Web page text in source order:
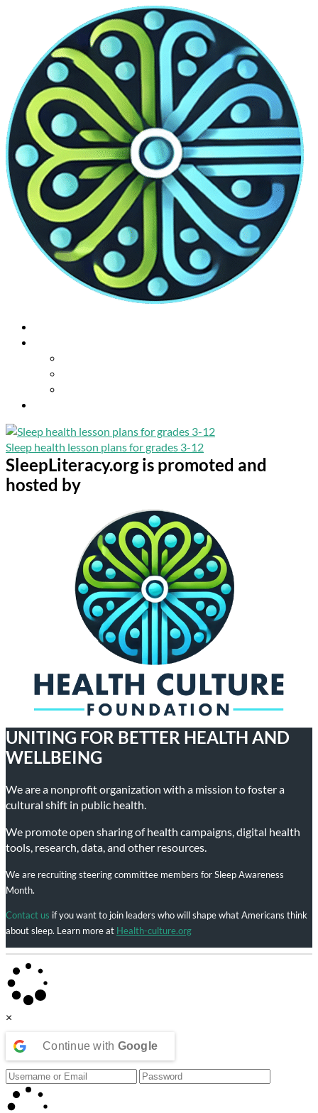
Sleep health lesson plans for grades 3-12
SleepLiteracy.org is promoted and
hosted by
UNITING FOR BETTER HEALTH AND
WELLBEING
We are a nonprofit organization with a mission to foster a
cultural shift in public health.
We promote open sharing of health campaigns, digital health
tools, research, data, and other resources.
We are recruiting steering committee members for Sleep Awareness
Month.
Contact us if you want to join leaders who will shape what Americans think
about sleep. Learn more at Health-culture.org
×
Continue with Google